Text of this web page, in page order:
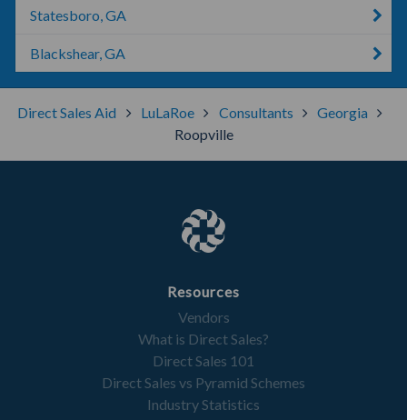
Statesboro, GA
Blackshear, GA
Direct Sales Aid LuLaRoe Consultants
Georgia
Roopville
Resources
Vendors
What is Direct Sales?
Direct Sales 101
Direct Sales vs Pyramid Schemes
Industry Statistics